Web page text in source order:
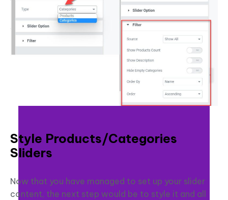
Style Products/Categories
Sliders
Now that you have managed to set up your slider
content, the next step would be to style it and all